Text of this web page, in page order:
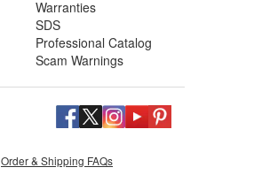
Warranties
SDS
Professional Catalog
Scam Warnings
Order & Shipping FAQs